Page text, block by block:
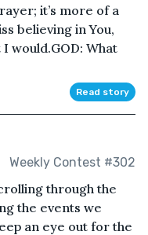
it’s more of a
believing in You,
would.GOD: What
Read story
Weekly Contest #302
through the
the events we
an eye out for the